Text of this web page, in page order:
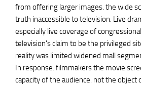
from offering larger images. the wide
truth inaccessible to television. Live
especially live coverage of
television's claim to be the privileged
reality was limited widened mall
In response. filmmakers the movie
capacity of the audience. not the object